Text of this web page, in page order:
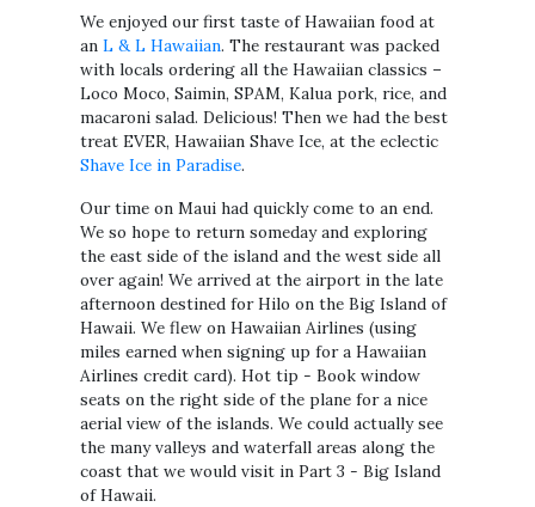
We enjoyed our first taste of Hawaiian food at
anL & L Hawaiian. The restaurant was packed
with locals ordering all the Hawaiian classics –
Loco Moco, Saimin, SPAM, Kalua pork, rice, and
macaroni salad. Delicious! Then we had the best
treat EVER, Hawaiian Shave Ice, at the eclectic
Shave Ice in Paradise.
Our time on Maui had quickly come to an end.
We so hope to return someday and exploring
the east side of the island and the west side all
over again! We arrived at the airport in the late
afternoon destined for Hilo on the Big Island of
Hawaii. We flew on Hawaiian Airlines (using
miles earned when signing up for a Hawaiian
Airlines credit card). Hot tip - Book window
seats on the right side of the plane for a nice
aerial view of the islands. We could actually see
the many valleys and waterfall areas along the
coast that we would visit in Part 3 - Big Island
of Hawaii.